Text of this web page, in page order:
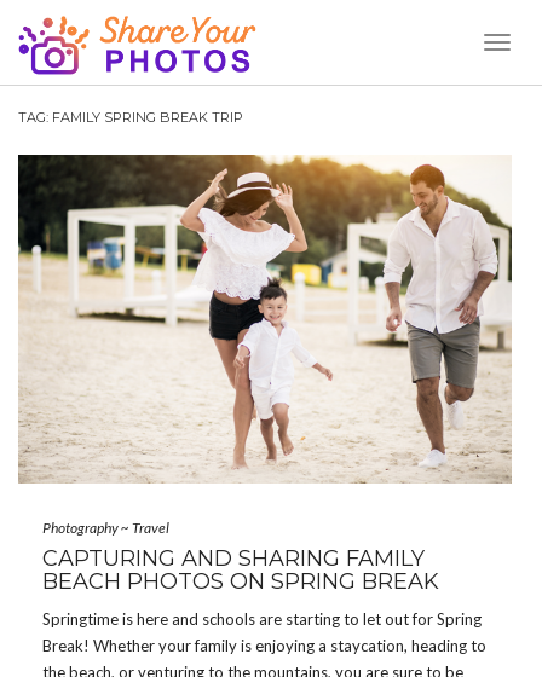
TAG: FAMILY SPRING BREAK TRIP
Photography~ Travel
CAPTURING AND SHARING FAMILY
BEACH PHOTOS ON SPRING BREAK
Springtime is here and schools are starting to let out for Spring
Break! Whether your family is enjoying a staycation, heading to
the beach, or venturing to the mountains, you are sure to be